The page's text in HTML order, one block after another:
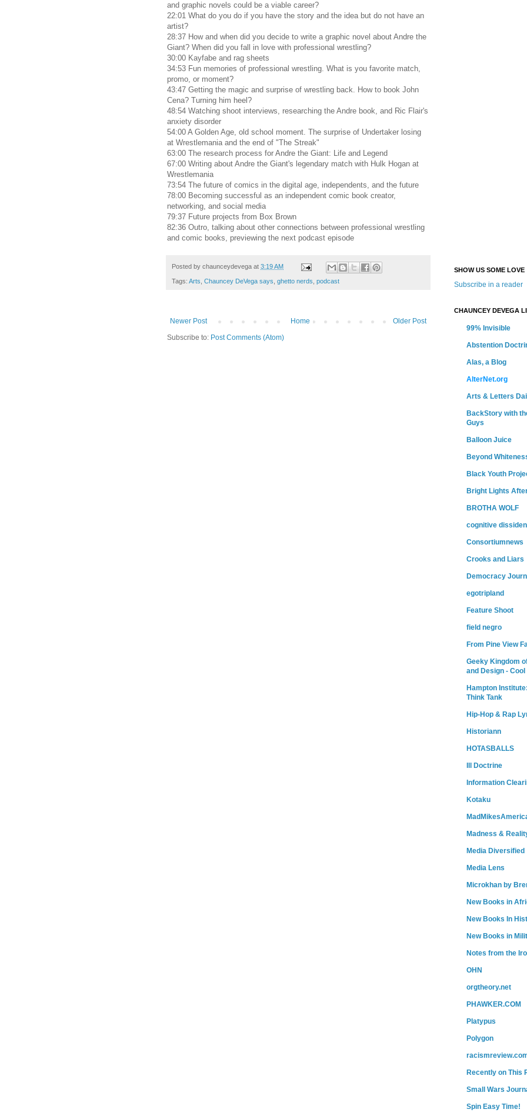
and graphic novels could be a viable career?
22:01 What do you do if you have the story and the idea but do not have an
artist?
28:37 How and when did you decide to write a graphic novel about Andre the
Giant? When did you fall in love with professional wrestling?
30:00 Kayfabe and rag sheets
34:53 Fun memories of professional wrestling. What is you favorite match,
promo, or moment?
43:47 Getting the magic and surprise of wrestling back. How to book John
Cena? Turning him heel?
48:54 Watching shoot interviews, researching the Andre book, and Ric Flair's
anxiety disorder
54:00 A Golden Age, old school moment. The surprise of Undertaker losing
at Wrestlemania and the end of "The Streak"
63:00 The research process for Andre the Giant: Life and Legend
67:00 Writing about Andre the Giant's legendary match with Hulk Hogan at
Wrestlemania
73:54 The future of comics in the digital age, independents, and the future
78:00 Becoming successful as an independent comic book creator,
networking, and social media
79:37 Future projects from Box Brown
82:36 Outro, talking about other connections between professional wrestling
and comic books, previewing the next podcast episode
Posted by chaunceydevega at 3:19 AM
Tags: Arts Chauncey DeVega says ghetto nerds podcast
Newer Post Older Post
Home
Subscribe to: Post Comments (Atom)
SHOW US SOME LOVE
Subscribe in a reader
CHAUNCEY DEVEGA
99% Invisible
Abstention
Alas, a Blog
AlterNet.org
Arts & Letters
BackStory with
Guys
Balloon Juice
Beyond
Black Youth
Bright Lights
BROTHA WOLF
cognitive
Consortiumnews
Crooks and Liars
Democracy
egotripland
Feature Shoot
field negro
From Pine View
Geeky Kingdom
and Design - Cool
Hampton
Think Tank
Hip-Hop & Rap
Historiann
HOTASBALLS
Ill Doctrine
Information
Kotaku
Madness &
Media Diversified
Media Lens
Microkhan by
New Books in
New Books In
New Books in
Notes from the
OHN
orgtheory.net
PHAWKER.COM
Platypus
Polygon
Recently on This
Small Wars
Spin Easy Time!